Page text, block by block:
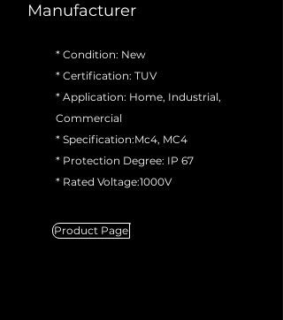
Manufacturer
* Condition: New
* Certification: TUV
* Application: Home, Industrial,
Commercial
* Specification:Mc4, MC4
* Protection Degree: IP 67
* Rated Voltage:1000V
Product Page